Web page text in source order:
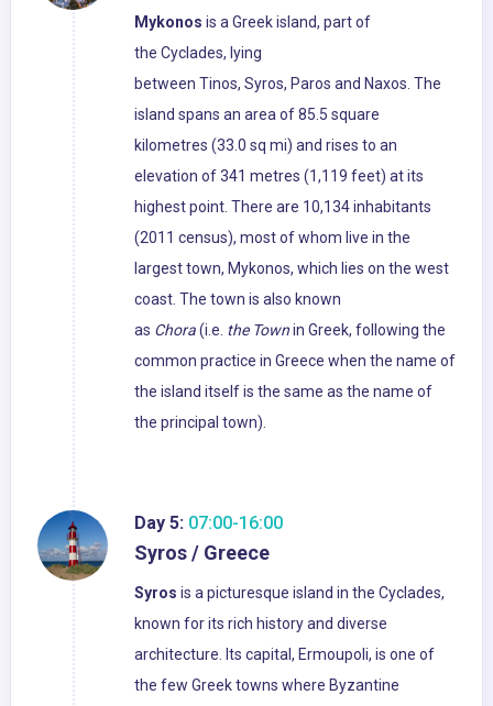
Mykonos is a Greek island, part of
the Cyclades, lying
between Tinos, Syros, Paros and Naxos. The
island spans an area of 85.5 square
kilometres (33.0 sq mi) and rises to an
elevation of 341 metres (1,119 feet) at its
highest point. There are 10,134 inhabitants
(2011 census), most of whom live in the
largest town, Mykonos, which lies on the west
coast. The town is also known
as Chora(i.e. the Townin Greek, following the
common practice in Greece when the name of
the island itself is the same as the name of
the principal town).
Day 5: 07:00-16:00
Syros / Greece
Syros is a picturesque island in the Cyclades,
known for its rich history and diverse
architecture. Its capital, Ermoupoli, is one of
the few Greek towns where Byzantine